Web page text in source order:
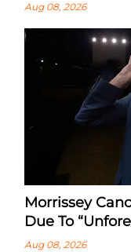
Aug 08, 2026
Morrissey
Due To
Aug 08, 2026